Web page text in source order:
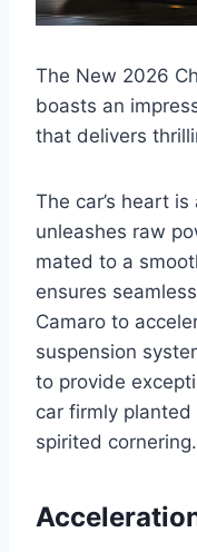
The New 2026
boasts an
that delivers
The car’s heart
unleashes raw
mated to a
ensures
Camaro to
suspension
to provide
car firmly
spirited cornering.